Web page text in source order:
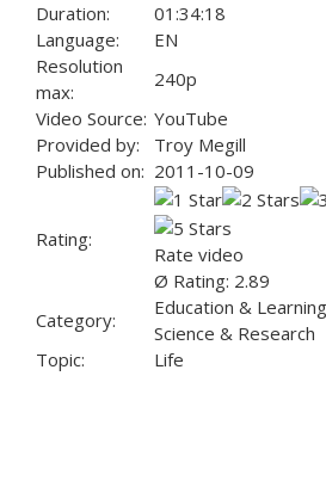
Duration:
01:34:18
Language:
EN
Resolution
max:
240p
Video Source: YouTube
Provided by:
Troy Megill
Published on: 2011-10-09
Rating:
Rate video
Ø Rating: 2.89
Category:
Education & Learning
Science & Research
Topic:
Life